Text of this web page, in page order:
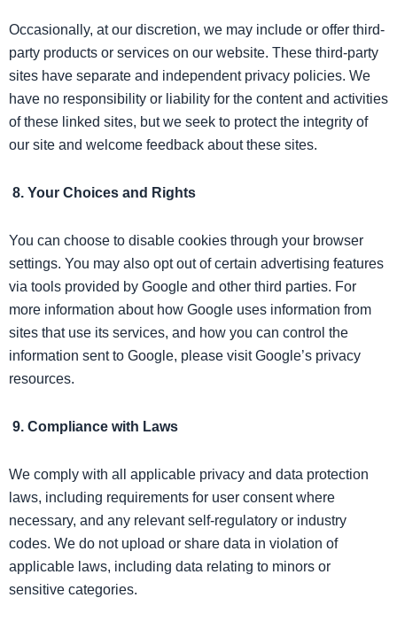
Occasionally, at our discretion, we may include or offer third-
party products or services on our website. These third-party
sites have separate and independent privacy policies. We
have no responsibility or liability for the content and activities
of these linked sites, but we seek to protect the integrity of
our site and welcome feedback about these sites.
8. Your Choices and Rights
You can choose to disable cookies through your browser
settings. You may also opt out of certain advertising features
via tools provided by Google and other third parties. For
more information about how Google uses information from
sites that use its services, and how you can control the
information sent to Google, please visit Google’s privacy
resources.
9. Compliance with Laws
We comply with all applicable privacy and data protection
laws, including requirements for user consent where
necessary, and any relevant self-regulatory or industry
codes. We do not upload or share data in violation of
applicable laws, including data relating to minors or
sensitive categories.